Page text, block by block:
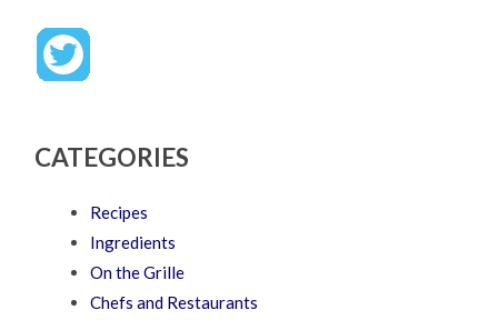
CATEGORIES
Recipes
Ingredients
On the Grille
Chefs and Restaurants